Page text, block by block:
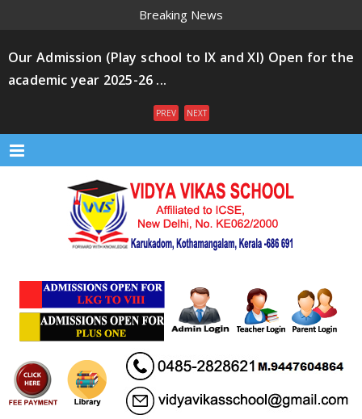
Breaking News
Our Admission (Play school to IX and XI) Open for the
academic year 2025-26 ...
PREV NEXT
Menu